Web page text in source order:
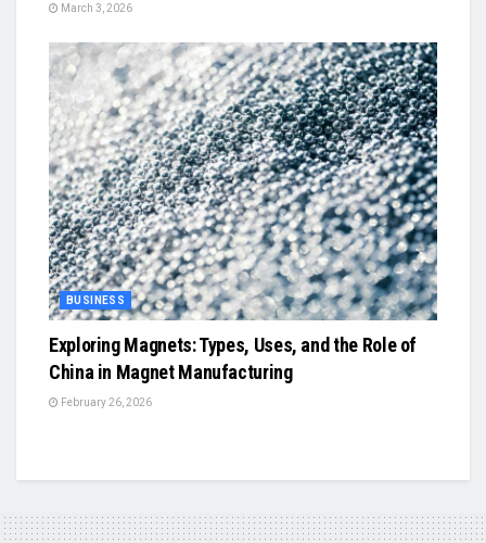
March 3, 2026
BUSINESS
Exploring Magnets: Types, Uses, and the Role of
China in Magnet Manufacturing
February 26, 2026